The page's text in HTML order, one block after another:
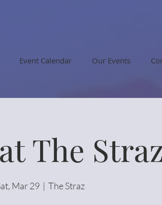
Event Calendar Our Events
The
Mar 29
  |
The Straz